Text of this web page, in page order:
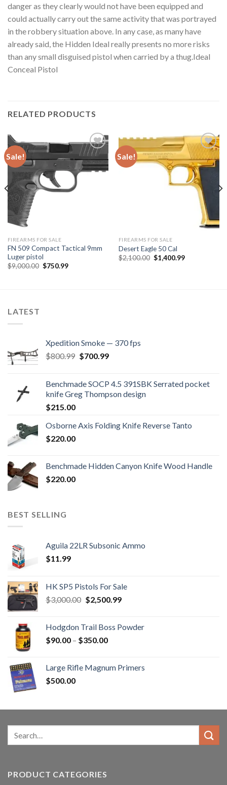
danger as they clearly would not have been equipped and
could actually carry out the same activity that was portrayed
in the robbery situation above. In any case, as many have
already said, the Hidden Ideal really presents no more risks
than any small disguised pistol when carried by a thug.Ideal
Conceal Pistol
RELATED PRODUCTS
Sale!
Add to
FIREARMS FOR SALE
FN 509 Compact Tactical 9mm
Luger pistol
$9,000.00 Original
$750.99Current
Sale!
Add to
wishlist
FIREARMS FOR SALE
Desert Eagle 50 Cal
$2,100.00 Original
price
$1,400.99Current
LATEST
Xpedition Smoke — 370 fps
$800.99 Original
$800.99.
$700.99Current
$700.99.
Benchmade SOCP 4.5 391SBK Serrated pocket
knife Greg Thompson design
$215.00
Osborne Axis Folding Knife Reverse Tanto
$220.00
Benchmade Hidden Canyon Knife Wood Handle
$220.00
BEST SELLING
Aguila 22LR Subsonic Ammo
$11.99
HK SP5 Pistols For Sale
$3,000.00 Original
$3,000.00.
$2,500.99Current
$2,500.99.
Hodgdon Trail Boss Powder
$90.00 – $350.00Price
through
Large Rifle Magnum Primers
$500.00
PRODUCT CATEGORIES